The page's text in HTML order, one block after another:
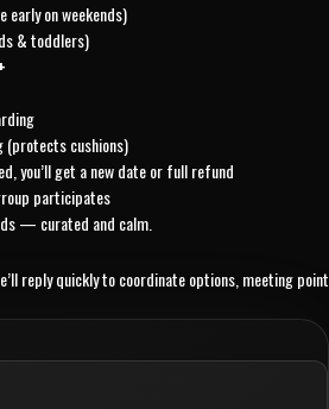
early on weekends)
& toddlers)
(protects cushions)
you’ll get a new date or full refund
participates
— curated and calm.
reply quickly to coordinate options, meeting point